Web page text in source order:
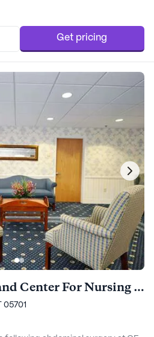
ensuring that each resident
tailored to their individual needs.
Get pricing
The Pines At Rutland Center For Nursing And Rehabilitation
05701